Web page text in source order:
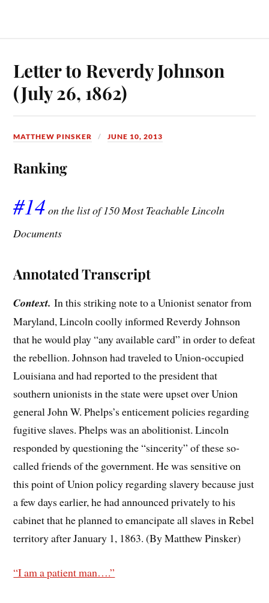
Letter to Reverdy Johnson
(July 26, 1862)
MATTHEW PINSKER JUNE 10, 2013
Ranking
#14 on the list of 150 Most Teachable Lincoln
Documents
Annotated Transcript
Context.In this striking note to a Unionist senator from
Maryland, Lincoln coolly informed Reverdy Johnson
that he would play “any available card” in order to defeat
the rebellion. Johnson had traveled to Union-occupied
Louisiana and had reported to the president that
southern unionists in the state were upset over Union
general John W. Phelps’s enticement policies regarding
fugitive slaves. Phelps was an abolitionist. Lincoln
responded by questioning the “sincerity” of these so-
called friends of the government. He was sensitive on
this point of Union policy regarding slavery because just
a few days earlier, he had announced privately to his
cabinet that he planned to emancipate all slaves in Rebel
territory after January 1, 1863. (By Matthew Pinsker)
“I am a patient man….”